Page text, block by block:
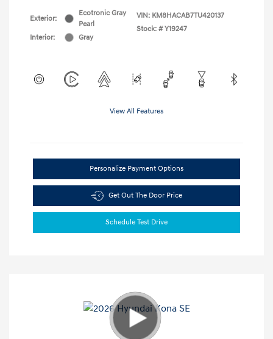
Exterior:
Ecotronic Gray
Pearl
Interior:
Gray
VIN: KM8HACAB7TU420137
Stock: # Y19247
View All Features
Personalize Payment Options
Get Out The Door Price
Schedule Test Drive